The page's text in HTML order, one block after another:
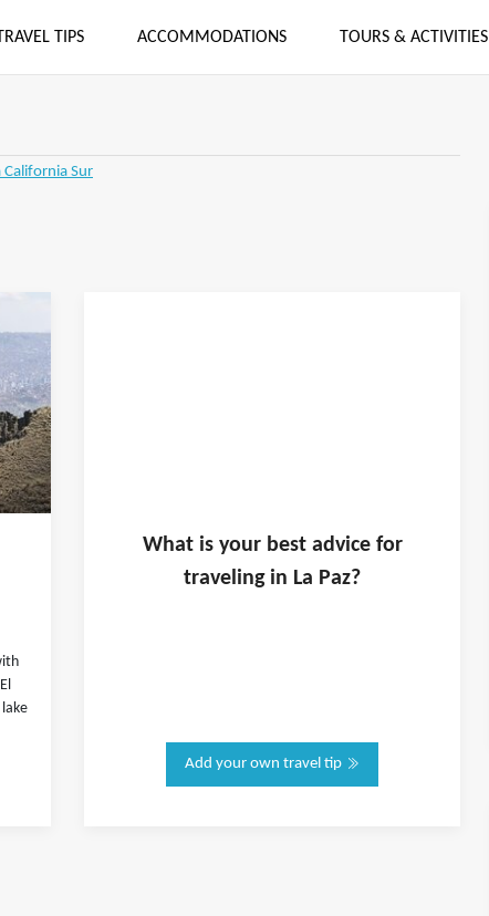
TIPS ACCOMMODATIONS TOURS & ACTIVITIES
California Sur
What is yourbest advice for
traveling in La Paz?
Add your own travel tip